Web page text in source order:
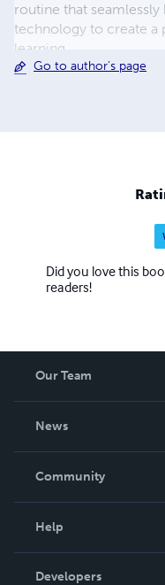
routine that
technology to create a
learning.
Go to author's page
Did you love this
readers!
Our Team
News
In The News
Community
Podcast
Help
Order Lookup
Developers